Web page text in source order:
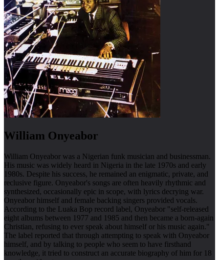
William Onyeabor
William Onyeabor was a Nigerian funk musician and businessman.
His music was widely heard in Nigeria in the late 1970s and early
1980s. Despite his success, he remained an enigmatic, private, and
reclusive figure. Onyeabor's songs are often heavily rhythmic and
synthesized, occasionally epic in scope, with lyrics decrying war.
Onyeabor himself and female backing singers provided vocals.
According to the Luaka Bop record label, Onyeabor "self-released
eight albums between 1977 and 1985 and then became a born-again
Christian, refusing to ever speak about himself or his music again."
The label reported that through attempting to speak with Onyeabor
himself, and by talking to people who seem to have firsthand
knowledge, it tried to construct an accurate biography of him for 18